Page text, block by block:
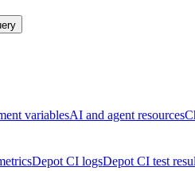
variablesAI and agent resources
Depot CI logsDepot CI test